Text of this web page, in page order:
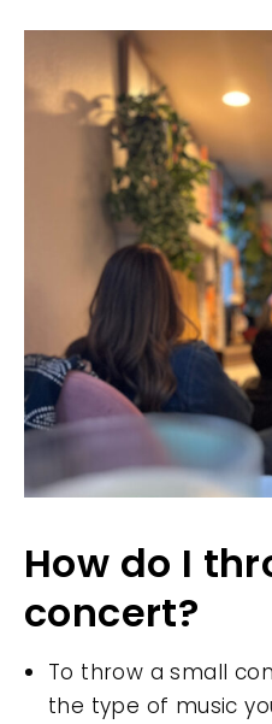
How do I
concert?
To throw a small
the type of music